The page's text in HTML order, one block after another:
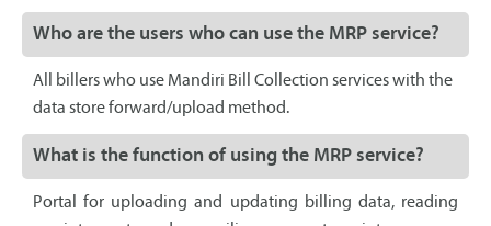
Who are the users who can use the MRP service?
All billers who use Mandiri Bill Collection services with the
data store forward/upload method.
What is the function of using the MRP service?
Portal for uploading and updating billing data, reading